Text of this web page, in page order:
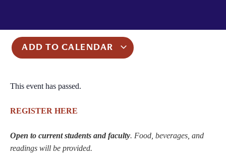
ADD TO CALENDAR
This event has passed.
REGISTER HERE
Open to current students and faculty. Food, beverages, and
readings will be provided.